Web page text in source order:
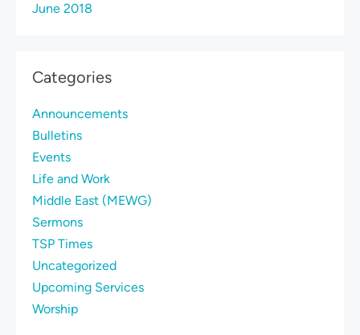
June 2018
Categories
Announcements
Bulletins
Events
Life and Work
Middle East (MEWG)
Sermons
TSP Times
Uncategorized
Upcoming Services
Worship